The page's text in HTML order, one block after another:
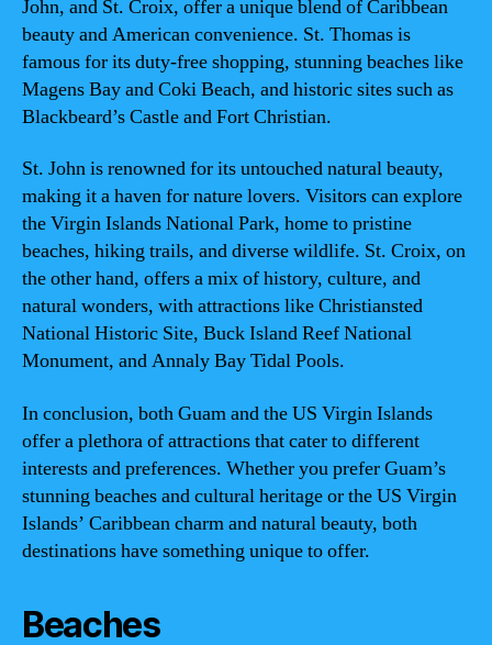
John, and St. Croix, offer a unique blend of Caribbean
beauty and American convenience. St. Thomas is
famous for its duty-free shopping, stunning beaches like
Magens Bay and Coki Beach, and historic sites such as
Blackbeard’s Castle and Fort Christian.
St. John is renowned for its untouched natural beauty,
making it a haven for nature lovers. Visitors can explore
the Virgin Islands National Park, home to pristine
beaches, hiking trails, and diverse wildlife. St. Croix, on
the other hand, offers a mix of history, culture, and
natural wonders, with attractions like Christiansted
National Historic Site, Buck Island Reef National
Monument, and Annaly Bay Tidal Pools.
In conclusion, both Guam and the US Virgin Islands
offer a plethora of attractions that cater to different
interests and preferences. Whether you prefer Guam’s
stunning beaches and cultural heritage or the US Virgin
Islands’ Caribbean charm and natural beauty, both
destinations have something unique to offer.
Beaches